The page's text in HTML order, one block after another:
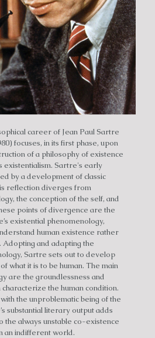
career of Jean Paul Sartre
focuses, in its first phase, upon
of a philosophy of existence
existentialism. Sartre's early
by a development of classic
reflection diverges from
the conception of the self, and
points of divergence are the
existential phenomenology,
human existence rather
Adopting and adapting the
Sartre sets out to develop
what it is to be human. The main
are the groundlessness and
the human condition.
the unproblematic being of the
substantial literary output adds
the always unstable co-existence
an indifferent world.